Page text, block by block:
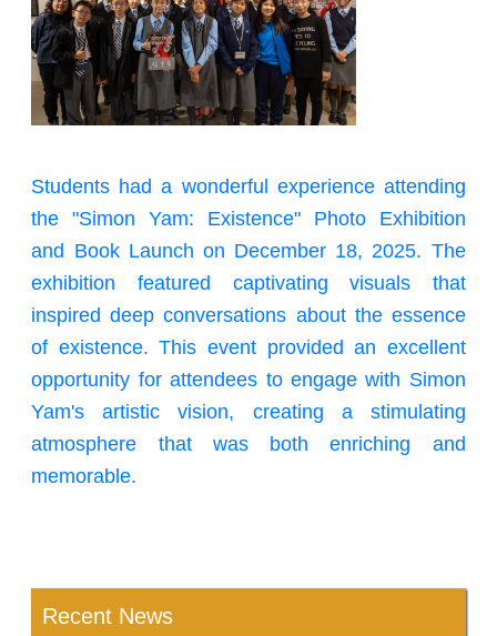
Students had a wonderful experience attending
the "Simon Yam: Existence" Photo Exhibition
and Book Launch on December 18, 2025. The
exhibition featured captivating visuals that
inspired deep conversations about the essence
of existence. This event provided an excellent
opportunity for attendees to engage with Simon
Yam's artistic vision, creating a stimulating
atmosphere that was both enriching and
memorable.
Recent News